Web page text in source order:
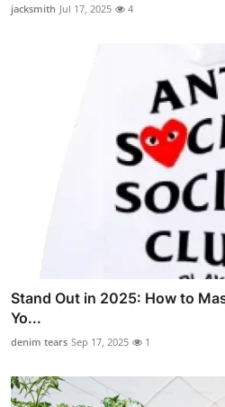
jacksmith Jul 17, 2025 4
Stand Out in 2025: How to
Yo...
denim tears Sep 17, 2025 1